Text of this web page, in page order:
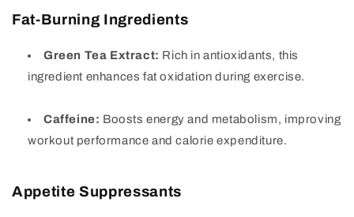
Fat-Burning Ingredients
Green Tea Extract: Rich in antioxidants, this
ingredient enhances fat oxidation during exercise.
Caffeine: Boosts energy and metabolism, improving
workout performance and calorie expenditure.
Appetite Suppressants